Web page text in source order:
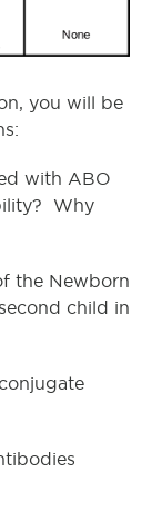
you will be
with ABO
Why
the Newborn
child in